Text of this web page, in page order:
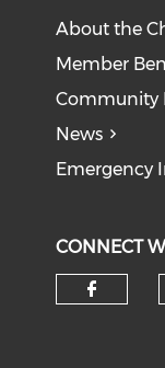
About the
Member
Community
News
Emergency
CONNECT